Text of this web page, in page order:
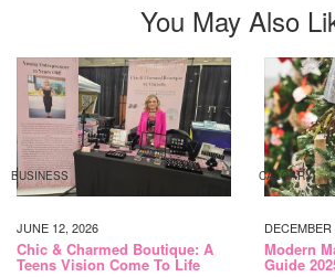
You May Also
BUSINESS
JUNE 12, 2026
Chic & Charmed Boutique: A
Teens Vision Come To Life
CALGARY
Modern
Guide